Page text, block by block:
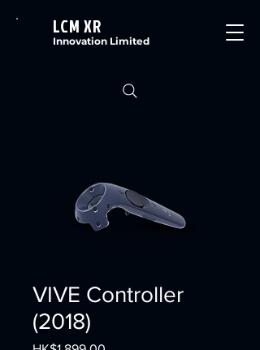
LCM XR
Innovation Limited
VIVE Controller
(2018)